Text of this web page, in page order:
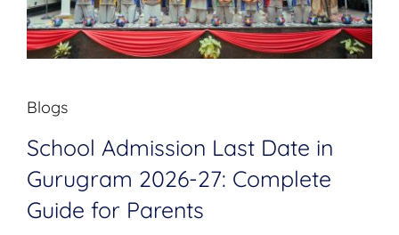
Blogs
School Admission Last Date in
Gurugram 2026-27: Complete
Guide for Parents